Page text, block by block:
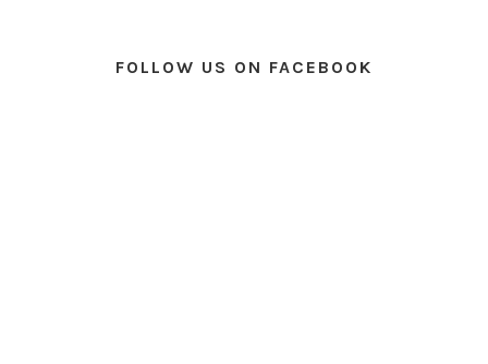
FOLLOW US ON FACEBOOK